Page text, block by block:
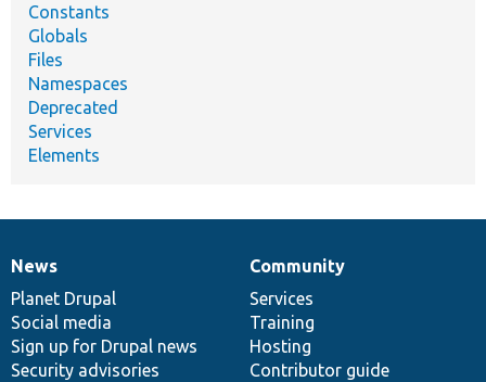
Constants
Globals
Files
Namespaces
Deprecated
Services
Elements
News
items
News
Planet Drupal
Social media
Sign up for Drupal news
Security advisories
Our
community
Community
Services
Training
Hosting
Contributor guide
Documentation
Drupal
code
base
Governance
of
community